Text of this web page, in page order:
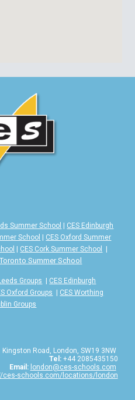
Summer School | CES Edinburgh
School | CES Oxford Summer
| CES Cork Summer School
|
Summer School
Groups | CES Edinburgh
Oxford Groups | CES Worthing
Groups
Road, London, SW19 3NW
Tel:+44 2085435150
Email: london@ces-schools.com
ces-schools.com/locations/london